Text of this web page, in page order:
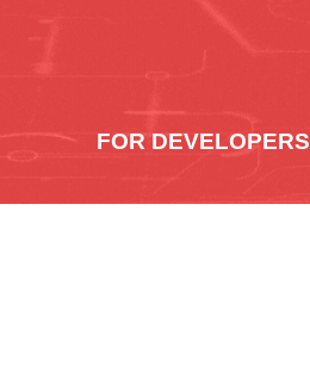
FOR DEVELOPERS